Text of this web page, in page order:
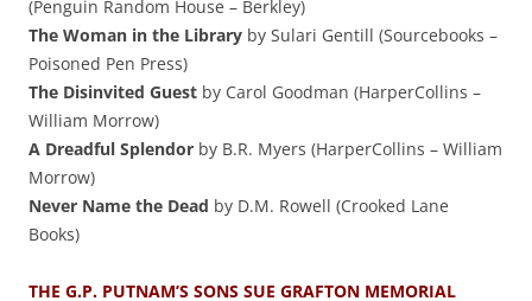
(Penguin Random House – Berkley)
The Woman in the Library by Sulari Gentill (Sourcebooks –
Poisoned Pen Press)
The Disinvited Guest by Carol Goodman (HarperCollins –
William Morrow)
A Dreadful Splendor by B.R. Myers (HarperCollins – William
Morrow)
Never Name the Dead by D.M. Rowell (Crooked Lane
Books)
THE G.P. PUTNAM’S SONS SUE GRAFTON MEMORIAL